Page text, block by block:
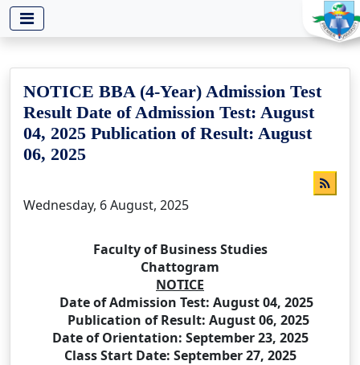
-->
NOTICE BBA (4-Year) Admission Test
Result Date of Admission Test: August
04, 2025 Publication of Result: August
06, 2025
Wednesday, 6 August, 2025
Faculty of Business Studies
Chattogram
NOTICE
Date of Admission Test: August 04, 2025
Publication of Result: August 06, 2025
Date of Orientation: September 23, 2025
Class Start Date: September 27, 2025